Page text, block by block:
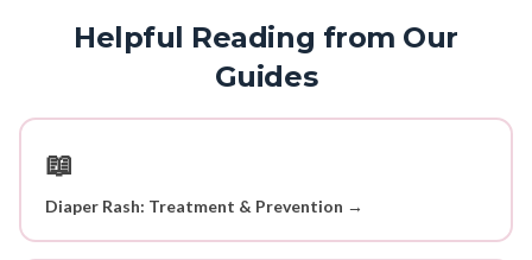
Helpful Reading from Our
Guides
📖
Diaper Rash: Treatment & Prevention →